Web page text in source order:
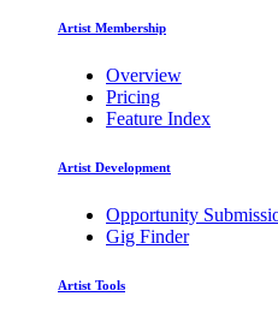
Artist Membership
Overview
Pricing
Feature Index
Artist Development
Opportunity
Gig Finder
Artist Tools